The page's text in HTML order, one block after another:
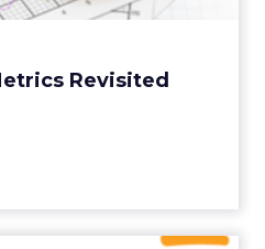
Revisited
disposal, sometimes the
View article